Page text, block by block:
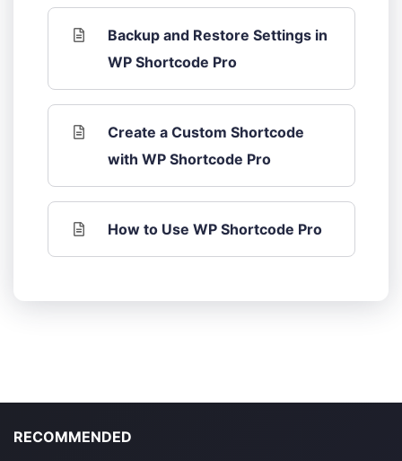
Backup and Restore Settings in
WP Shortcode Pro
Create a Custom Shortcode
with WP Shortcode Pro
How to Use WP Shortcode Pro
RECOMMENDED